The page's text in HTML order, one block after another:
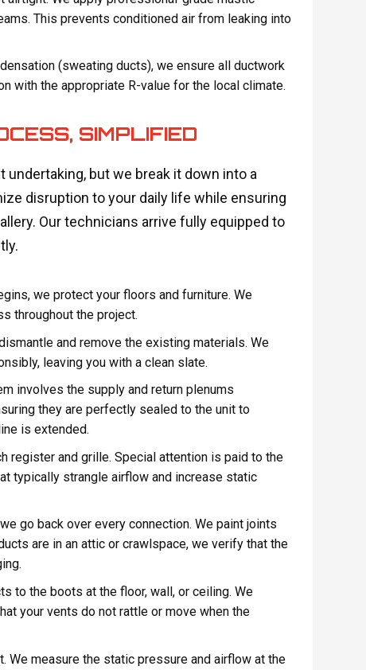
This prevents conditioned air from leaking into
(sweating ducts), we ensure all ductwork
with the appropriate R-value for the local climate.
SIMPLIFIED
but we break it down into a
disruption to your daily life while ensuring
Our technicians arrive fully equipped to
we protect your floors and furniture. We
throughout the project.
and remove the existing materials. We
leaving you with a clean slate.
involves the supply and return plenums
they are perfectly sealed to the unit to
is extended.
register and grille. Special attention is paid to the
typically strangle airflow and increase static
go back over every connection. We paint joints
are in an attic or crawlspace, we verify that the
to the boots at the floor, wall, or ceiling. We
your vents do not rattle or move when the
We measure the static pressure and airflow at the